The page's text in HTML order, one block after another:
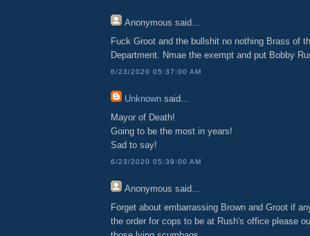
Anonymous said...
Fuck Groot and the bullshit no nothing Brass of
Department. Nmae the exempt and put Bobby
6/23/2020 05:37:00 AM
Unknown said...
Mayor of Death!
Going to be the most in years!
Sad to say!
6/23/2020 05:39:00 AM
Anonymous said...
Forget about embarrassing Brown and Groot if
the order for cops to be at Rush's office please